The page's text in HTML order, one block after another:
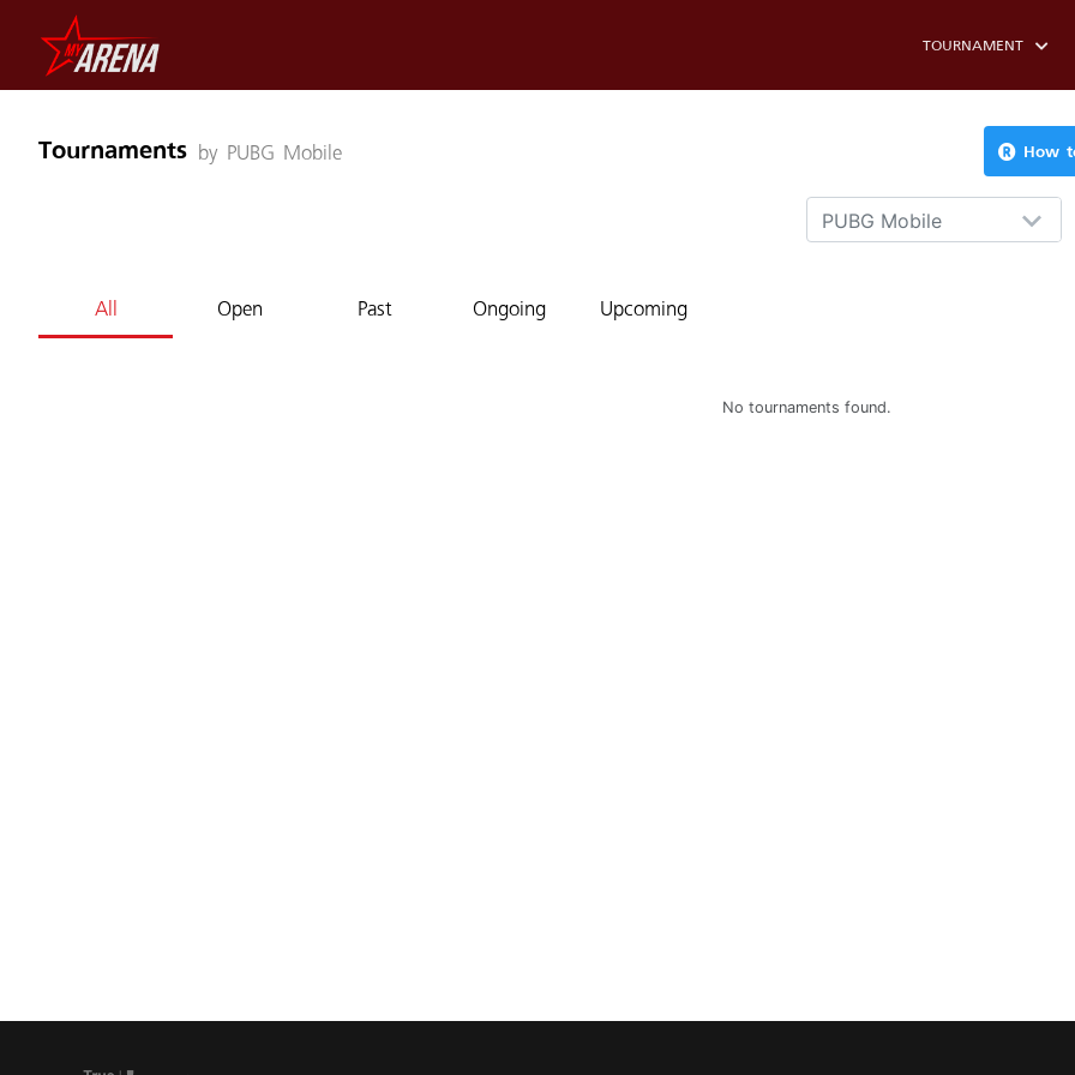
TOURNAMENT
Tournaments by PUBG Mobile How
PUBG Mobile
All Open Past Ongoing Upcoming
No tournaments found.